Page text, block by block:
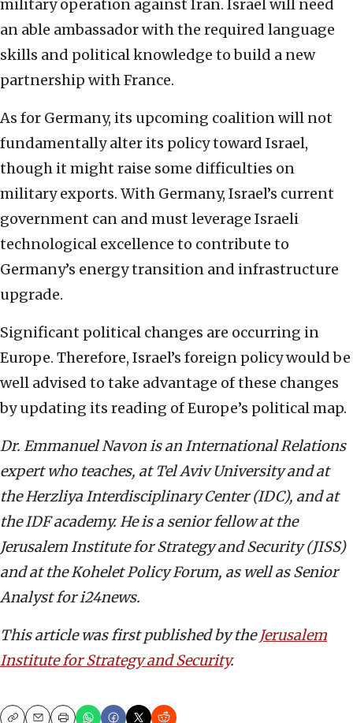
military operation against Iran. Israel will need
an able ambassador with the required language
skills and political knowledge to build a new
partnership with France.
As for Germany, its upcoming coalition will not
fundamentally alter its policy toward Israel,
though it might raise some difficulties on
military exports. With Germany, Israel’s current
government can and must leverage Israeli
technological excellence to contribute to
Germany’s energy transition and infrastructure
upgrade.
Significant political changes are occurring in
Europe. Therefore, Israel’s foreign policy would be
well advised to take advantage of these changes
by updating its reading of Europe’s political map.
Dr. Emmanuel Navon is an International Relations
expert who teaches, at Tel Aviv University and at
the Herzliya Interdisciplinary Center (IDC), and at
the IDF academy. He is a senior fellow at the
Jerusalem Institute for Strategy and Security (JISS)
and at the Kohelet Policy Forum, as well as Senior
Analyst for i24news.
This article was first published by theJerusalem
Institute for Strategy and Security.